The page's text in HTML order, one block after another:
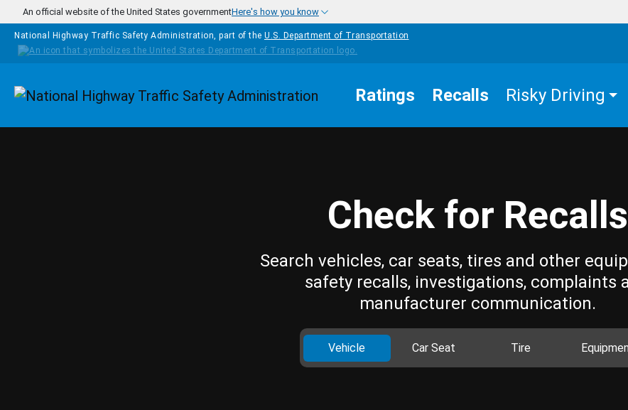
Skip to main content
An official website of the United States governmentHere's how you know
National Highway Traffic Safety Administration, part of the U.S. Department of Transportation
Homepage Ratings Recalls Risky Driving
Check for Recalls
Search vehicles, car seats, tires and other
safety recalls, investigations, complaints
manufacturer communication.
Vehicle Car Seat Tire